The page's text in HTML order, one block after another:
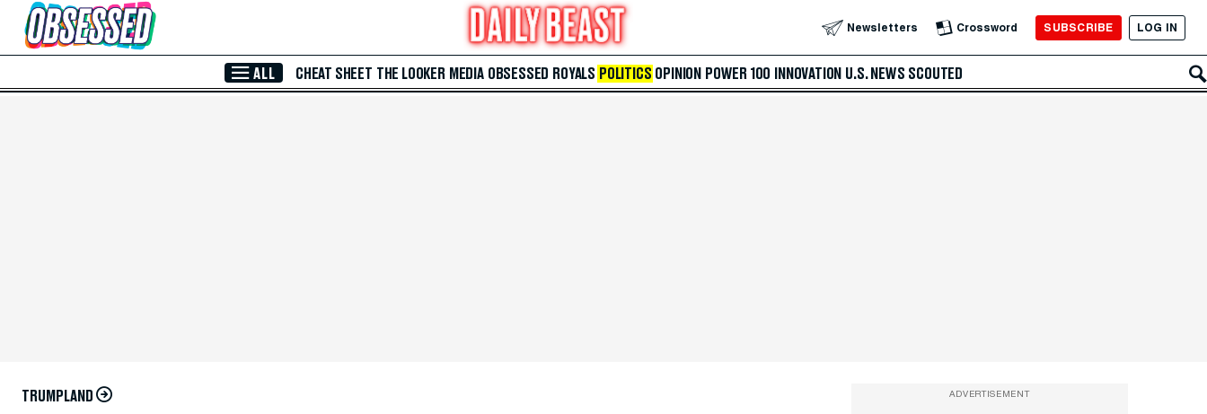
Skip to Main Content Newsletters Crossword SUBSCRIBE LOG IN
ALL CHEAT SHEET THE LOOKER MEDIA OBSESSED ROYALS POLITICS OPINION POWER 100 INNOVATION U.S. NEWS SCOUTED
TRUMPLAND ADVERTISEMENT